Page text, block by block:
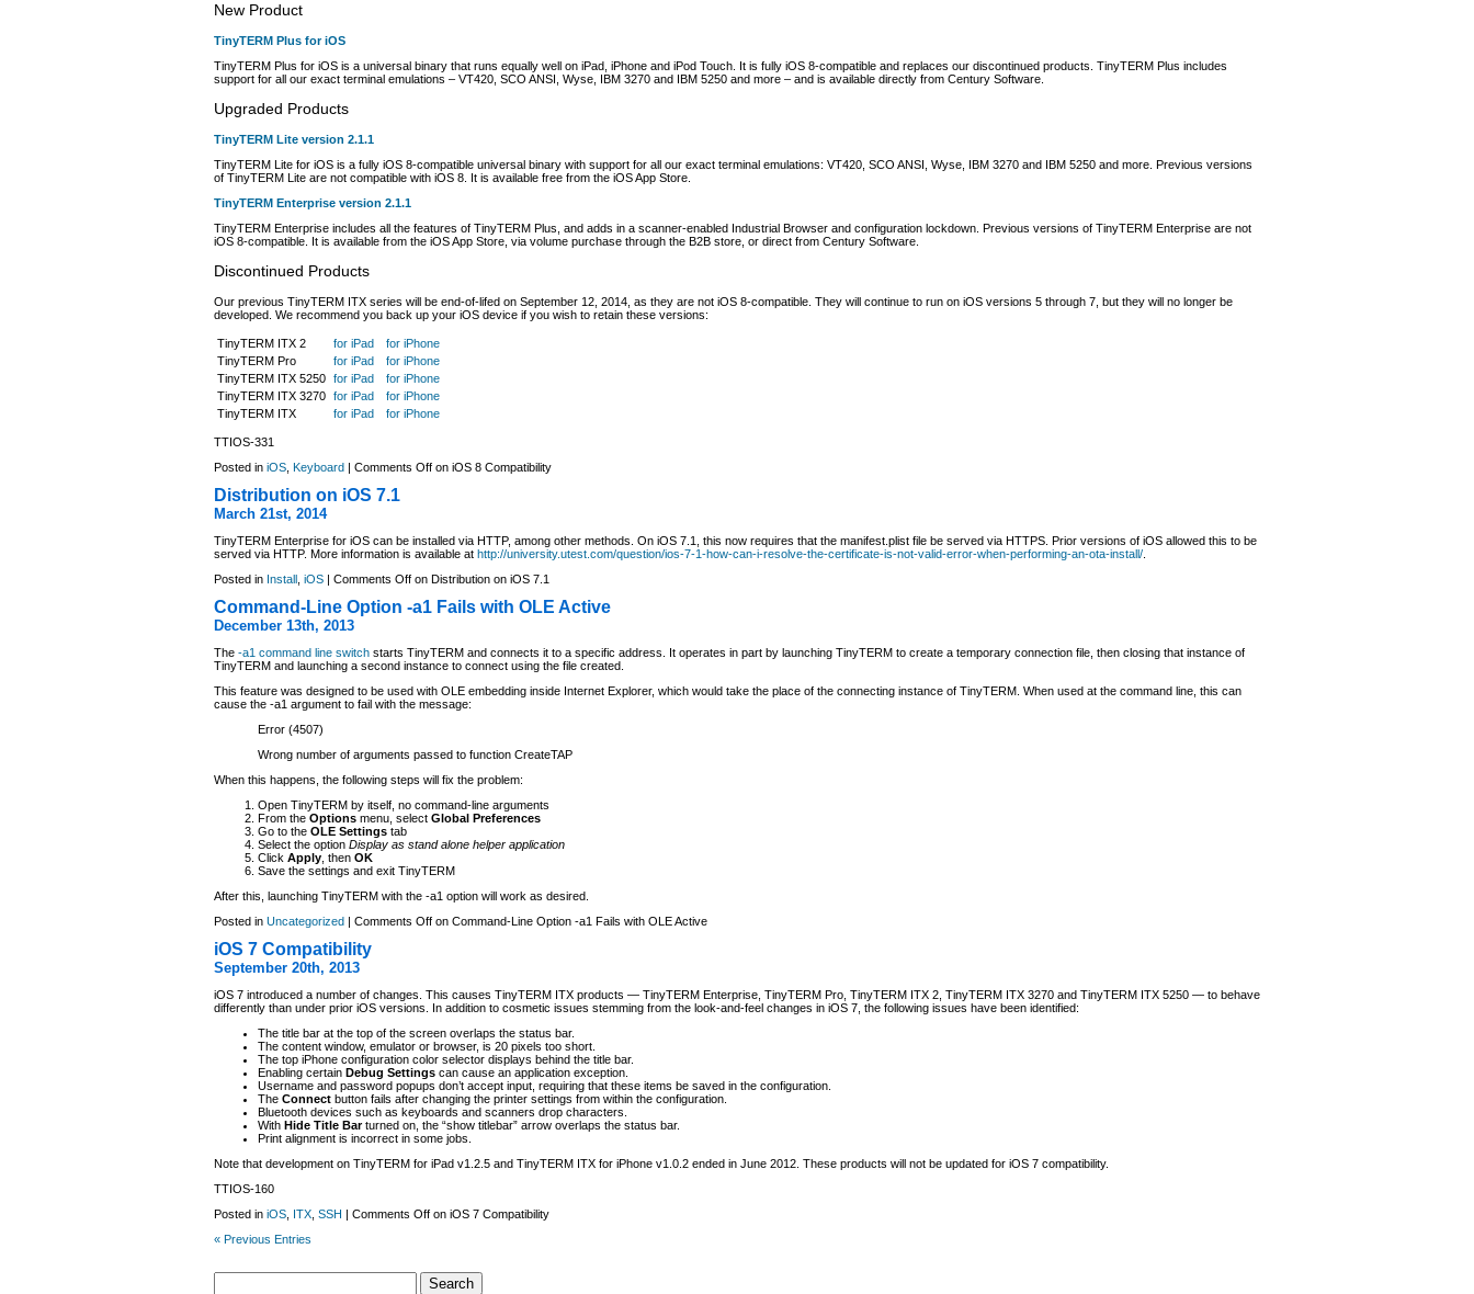
New Product
TinyTERM Plus for iOS
TinyTERM Plus for iOS is a universal binary that runs equally well on iPad, iPhone and iPod Touch. It is fully iOS 8-compatible and replaces our discontinued products. TinyTERM Plus includes
support for all our exact terminal emulations – VT420, SCO ANSI, Wyse, IBM 3270 and IBM 5250 and more – and is available directly from Century Software.
Upgraded Products
TinyTERM Lite version 2.1.1
TinyTERM Lite for iOS is a fully iOS 8-compatible universal binary with support for all our exact terminal emulations: VT420, SCO ANSI, Wyse, IBM 3270 and IBM 5250 and more. Previous versions
of TinyTERM Lite are not compatible with iOS 8. It is available free from the iOS App Store.
TinyTERM Enterprise version 2.1.1
TinyTERM Enterprise includes all the features of TinyTERM Plus, and adds in a scanner-enabled Industrial Browser and configuration lockdown. Previous versions of TinyTERM Enterprise are not
iOS 8-compatible. It is available from the iOS App Store, via volume purchase through the B2B store, or direct from Century Software.
Discontinued Products
Our previous TinyTERM ITX series will be end-of-lifed on September 12, 2014, as they are not iOS 8-compatible. They will continue to run on iOS versions 5 through 7, but they will no longer be
developed. We recommend you back up your iOS device if you wish to retain these versions:
TinyTERM ITX 2 for iPad
for iPhone
TinyTERM Pro
for iPad
for iPhone
TinyTERM ITX 5250 for iPad
for iPhone
TinyTERM ITX 3270 for iPad
for iPhone
TinyTERM ITX
for iPad for iPhone
TTIOS-331
Posted in iOS Keyboard | Comments Off on iOS 8 Compatibility
Distribution on iOS 7.1
March 21st, 2014
TinyTERM Enterprise for iOS can be installed via HTTP, among other methods. On iOS 7.1, this now requires that the manifest.plist file be served via HTTPS. Prior versions of iOS allowed this to be
served via HTTP. More information is available at http://university.utest.com/question/ios-7-1-how-can-i-resolve-the-certificate-is-not-valid-error-when-performing-an-ota-install/
Posted in Install iOS | Comments Off on Distribution on iOS 7.1
Command-Line Option -a1 Fails with OLE Active
December 13th, 2013
The -a1 command line switch starts TinyTERM and connects it to a specific address. It operates in part by launching TinyTERM to create a temporary connection file, then closing that instance of
TinyTERM and launching a second instance to connect using the file created.
This feature was designed to be used with OLE embedding inside Internet Explorer, which would take the place of the connecting instance of TinyTERM. When used at the command line, this can
cause the -a1 argument to fail with the message:
Error (4507)
Wrong number of arguments passed to function CreateTAP
When this happens, the following steps will fix the problem:
Open TinyTERM by itself, no command-line arguments
From the Options menu, select Global Preferences
Go to the OLE Settings tab
Select the option Display as stand alone helper application
Click Apply , then OK
Save the settings and exit TinyTERM
After this, launching TinyTERM with the -a1 option will work as desired.
Posted in Uncategorized | Comments Off on Command-Line Option -a1 Fails with OLE Active
iOS 7 Compatibility
September 20th, 2013
iOS 7 introduced a number of changes. This causes TinyTERM ITX products — TinyTERM Enterprise, TinyTERM Pro, TinyTERM ITX 2, TinyTERM ITX 3270 and TinyTERM ITX 5250 — to behave
differently than under prior iOS versions. In addition to cosmetic issues stemming from the look-and-feel changes in iOS 7, the following issues have been identified:
The title bar at the top of the screen overlaps the status bar.
The content window, emulator or browser, is 20 pixels too short.
The top iPhone configuration color selector displays behind the title bar.
Enabling certain Debug Settings can cause an application exception.
Username and password popups don’t accept input, requiring that these items be saved in the configuration.
The Connect button fails after changing the printer settings from within the configuration.
Bluetooth devices such as keyboards and scanners drop characters.
With Hide Title Barturned on, the “show titlebar” arrow overlaps the status bar.
Print alignment is incorrect in some jobs.
Note that development on TinyTERM for iPad v1.2.5 and TinyTERM ITX for iPhone v1.0.2 ended in June 2012. These products will not be updated for iOS 7 compatibility.
TTIOS-160
Posted in iOS ITX SSH | Comments Off on iOS 7 Compatibility
« Previous Entries